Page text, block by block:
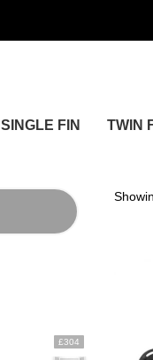
SINGLE FIN TWIN
£304